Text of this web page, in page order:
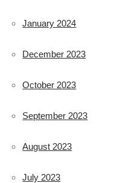
January 2024
December 2023
October 2023
September 2023
August 2023
July 2023